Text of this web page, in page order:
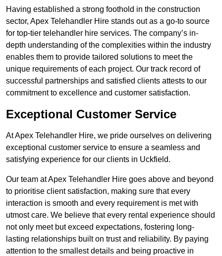
Having established a strong foothold in the construction
sector, Apex Telehandler Hire stands out as a go-to source
for top-tier telehandler hire services. The company’s in-
depth understanding of the complexities within the industry
enables them to provide tailored solutions to meet the
unique requirements of each project. Our track record of
successful partnerships and satisfied clients attests to our
commitment to excellence and customer satisfaction.
Exceptional Customer Service
At Apex Telehandler Hire, we pride ourselves on delivering
exceptional customer service to ensure a seamless and
satisfying experience for our clients in Uckfield.
Our team at Apex Telehandler Hire goes above and beyond
to prioritise client satisfaction, making sure that every
interaction is smooth and every requirement is met with
utmost care. We believe that every rental experience should
not only meet but exceed expectations, fostering long-
lasting relationships built on trust and reliability. By paying
attention to the smallest details and being proactive in